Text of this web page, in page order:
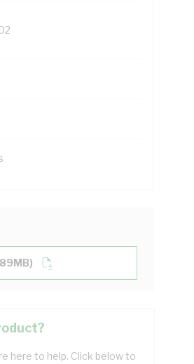
here to help. Click below to